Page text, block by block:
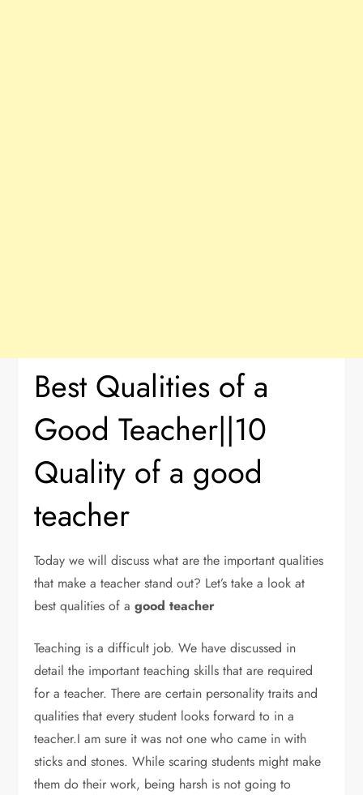
Best Qualities of a
Good Teacher||10
Quality of a good
teacher
Today we will discuss what are the important qualities
that make a teacher stand out? Let’s take a look at
best qualities of a good teacher
Teaching is a difficult job. We have discussed in
detail the important teaching skills that are required
for a teacher. There are certain personality traits and
qualities that every student looks forward to in a
teacher.I am sure it was not one who came in with
sticks and stones. While scaring students might make
them do their work, being harsh is not going to